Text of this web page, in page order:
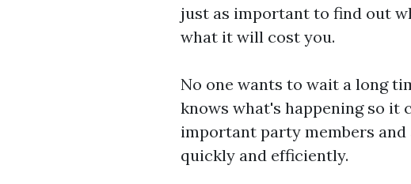
just as important to find out
what it will cost you.
No one wants to wait a long
knows what's happening so it
important party members
quickly and efficiently.